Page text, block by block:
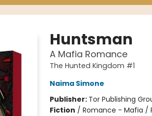
Huntsman
A Mafia Romance
The Hunted Kingdom #1
Naima Simone
Publisher: Tor Publishing
Fiction / Romance - Mafia /